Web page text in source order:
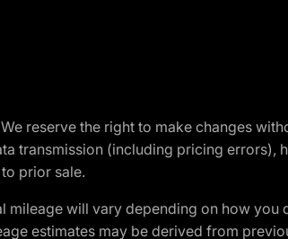
reserve the right to make changes
transmission (including pricing errors),
prior sale.
will vary depending on how
estimates may be derived from